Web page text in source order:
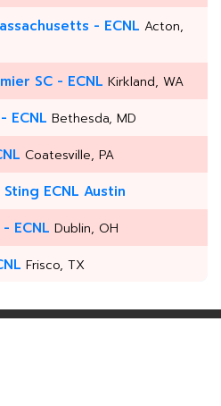
- ECNL Acton,
SC - ECNL Kirkland, WA
ECNL Bethesda, MD
Coatesville, PA
ECNL Austin
ECNL Dublin, OH
Frisco, TX